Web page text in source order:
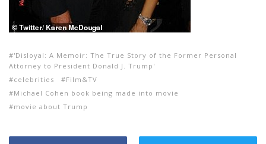
'Disloyal: A Memoir: The True Story of the Former Personal
Attorney to President Donald J. Trump'
celebrities
Film&TV
Michael Cohen book being made into movie
movie about Trump